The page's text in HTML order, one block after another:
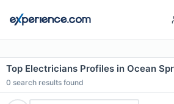
Top Electricians Profiles in Ocean
0 search results found